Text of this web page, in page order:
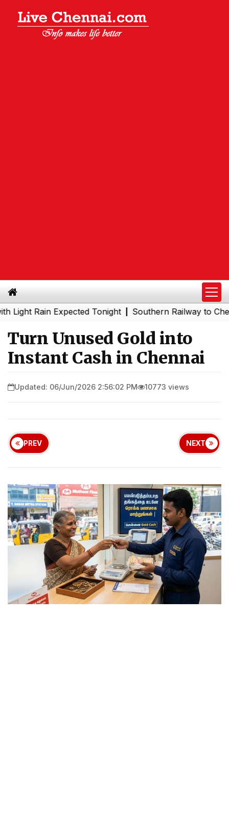
Rain Expected Tonight|Southern Railway to Chennai
Turn Unused Gold into
Instant Cash in Chennai
Updated: 06/Jun/2026 2:56:02 PM 10773 views
PREV NEXT